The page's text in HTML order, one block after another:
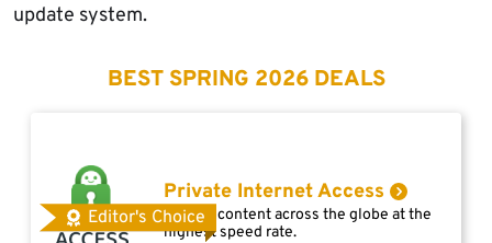
update system.
BEST SPRING 2026 DEALS
Editor's Choice
Private Internet Access
Access content across the globe at the
highest speed rate.